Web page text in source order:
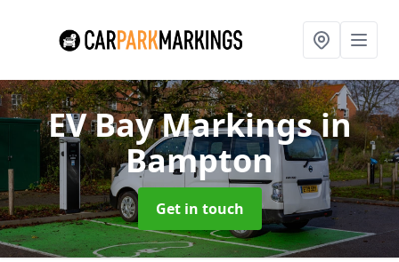
EV Bay Markingsin
Bampton
Get in touch